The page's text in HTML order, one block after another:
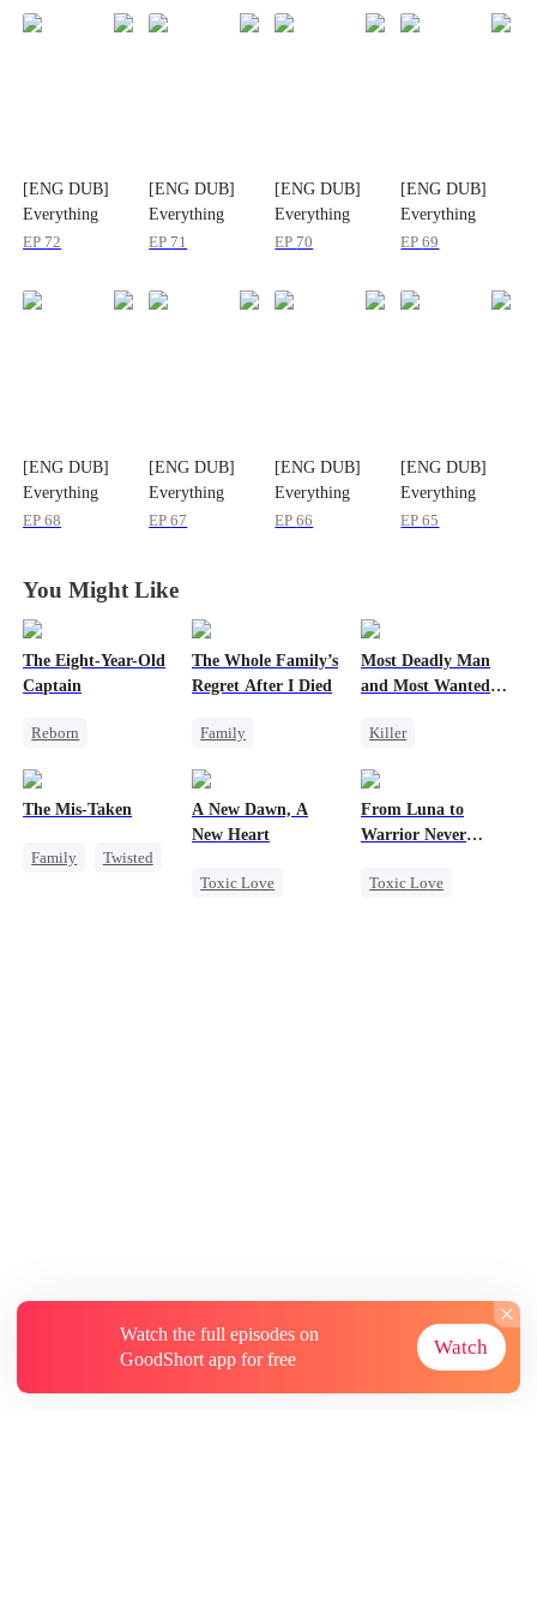
[ENG DUB]
Everything
Carries Sound
EP 72
[ENG DUB]
Everything
Carries Sound
EP 71
[ENG DUB]
Everything
Carries Sound
EP 70
[ENG DUB]
Everything
Carries Sound
EP69
[ENG DUB]
Everything
Carries Sound
EP68
[ENG DUB]
Everything
Carries Sound
EP67
[ENG DUB]
Everything
Carries Sound
EP66
[ENG DUB]
Everything
Carries Sound
EP65
You Might Like
The Eight-Year-Old
Captain
Reborn
Comeback
The Whole Family’s
Regret After I Died
Family
Regret
Most Deadly Man
and Most Wanted
Killer
Comeback
Mafia
The Mis-Taken
Family
Twisted
A New Dawn, A
New Heart
Toxic Love
From Luna to
Warrior Never
Toxic Love
Watch the full episodes on
GoodShort app for free
Watch